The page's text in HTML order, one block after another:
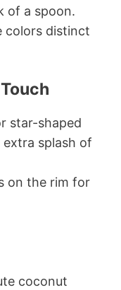
of a spoon.
colors distinct
star-shaped
splash of
on the rim for
coconut